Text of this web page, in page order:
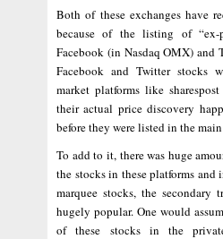
Both of these exchanges have
because of the listing of “ex-
Facebook (in Nasdaq OMX) and
Facebook and Twitter stocks
market platforms like
their actual price discovery
before they were listed in the
To add to it, there was huge
the stocks in these platforms and
marquee stocks, the secondary
hugely popular. One would
of these stocks in the